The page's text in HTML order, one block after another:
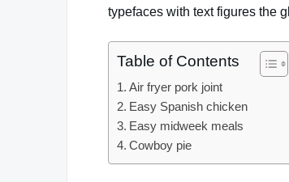
typefaces with text figures the
Table of Contents
Air fryer pork joint
Easy Spanish chicken
Easy midweek meals
Cowboy pie